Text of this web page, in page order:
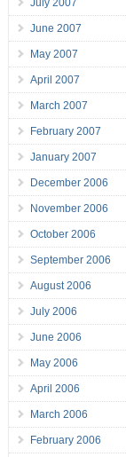
July 2007
June 2007
May 2007
April 2007
March 2007
February 2007
January 2007
December 2006
November 2006
October 2006
September 2006
August 2006
July 2006
June 2006
May 2006
April 2006
March 2006
February 2006